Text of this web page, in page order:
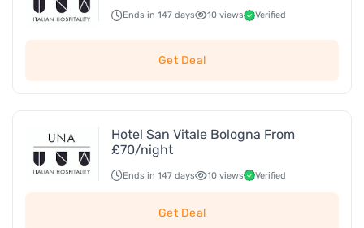
Ends in 147 days 10 views Verified
Get Deal
Hotel San Vitale Bologna From
£70/night
Ends in 147 days 10 views Verified
Get Deal